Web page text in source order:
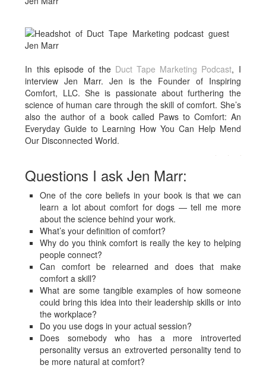
In this episode of the Duct Tape Marketing Podcast, I
interview Jen Marr. Jen is the Founder of Inspiring
Comfort, LLC. She is passionate about furthering the
science of human care through the skill of comfort. She’s
also the author of a book called Paws to Comfort: An
Everyday Guide to Learning How You Can Help Mend
Our Disconnected World.
Questions I ask Jen Marr:
One of the core beliefs in your book is that we can
learn a lot about comfort for dogs — tell me more
about the science behind your work.
What’s your definition of comfort?
Why do you think comfort is really the key to helping
people connect?
Can comfort be relearned and does that make
comfort a skill?
What are some tangible examples of how someone
could bring this idea into their leadership skills or into
the workplace?
Do you use dogs in your actual session?
Does somebody who has a more introverted
personality versus an extroverted personality tend to
be more natural at comfort?